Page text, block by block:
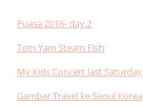
Puasa 2016- day 2
Tom Yam Steam Fish
My Kids Concert last Saturday
Gambar Travel ke Seoul Korea